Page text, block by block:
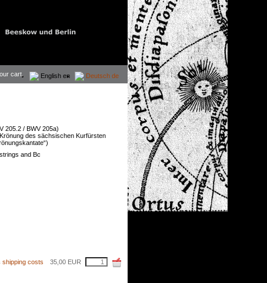
Deutsch de
English en
cart.
205.2 / BWV 205a)
des sächsischen Kurfürsten
and Bc
shipping costs 35,00 EUR